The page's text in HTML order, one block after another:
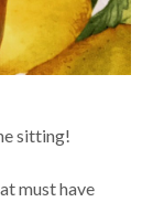
sitting!
must have